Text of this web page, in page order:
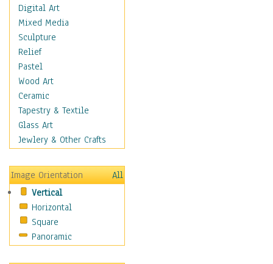
Motivational
Movies
Music
People
Places
Africa
Antarctica
Asia
Australia
Canada
Caucasus
Central America
Europe
Mexico
Middle East
Oceania
Digital Art
Mixed Media
Sculpture
Relief
Pastel
Wood Art
Ceramic
Tapestry & Textile
Glass Art
Jewlery & Other Crafts
Image Orientation
All
Vertical
Horizontal
Square
Panoramic